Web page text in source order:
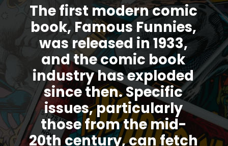
The first modern comic
book, Famous Funnies,
was released in 1933,
and the comic book
industry has exploded
since then. Specific
issues, particularly
those from the mid-
20th century, can fetch